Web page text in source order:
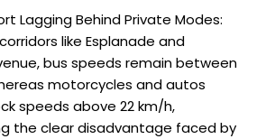
Lagging Behind Private Modes:
like Esplanade and
bus speeds remain between
motorcycles and autos
speeds above 22 km/h,
the clear disadvantage faced by